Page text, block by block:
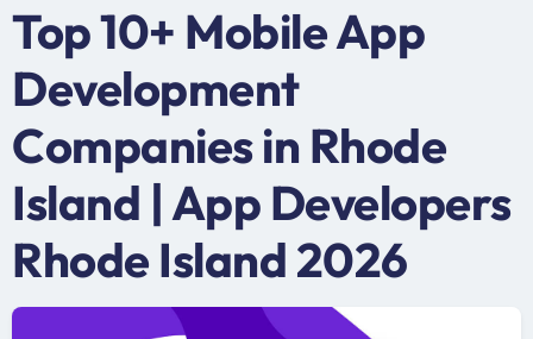
Top 10+ Mobile App
Development
Companies in Rhode
Island | App Developers
Rhode Island 2026